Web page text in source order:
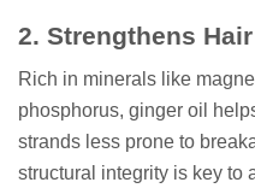
2. Strengthens
Rich in minerals like
phosphorus, ginger oil
strands less prone to
structural integrity is key to